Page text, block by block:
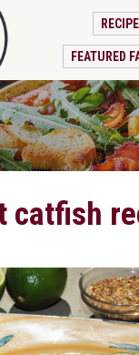
FEATURED
catfish